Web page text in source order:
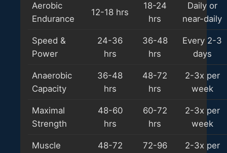
Aerobic
Endurance
12-18 hrs
18-24
hrs
Daily or
near-daily
Speed &
Power
24-36
hrs
36-48
hrs
Every 2-3
days
Anaerobic
Capacity
36-48
hrs
48-72
hrs
2-3x per
week
Maximal
Strength
48-60
hrs
60-72
hrs
2-3x per
week
Muscle
48-72
72-96
2-3x per